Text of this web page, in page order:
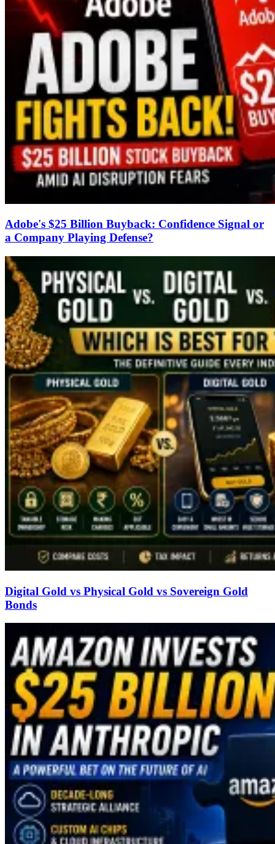
Adobe's $25 Billion Buyback: Confidence Signal or
a Company Playing Defense?
Digital Gold vs Physical Gold vs Sovereign Gold
Bonds